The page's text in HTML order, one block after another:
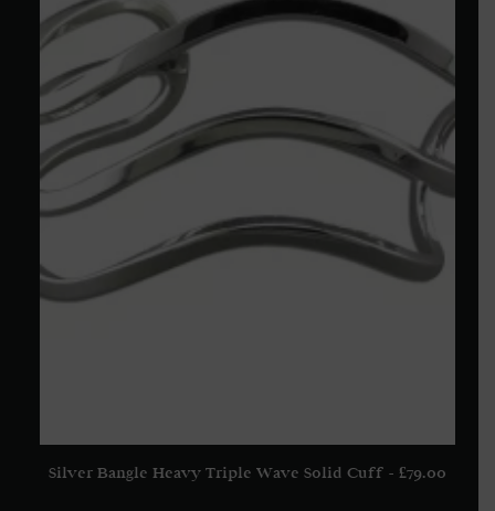
Silver Bangle Heavy Triple Wave Solid Cuff £79.00